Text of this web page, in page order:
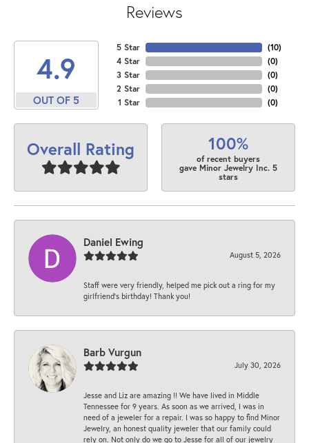
Reviews
4.9
OUT OF 5
5 Star
4 Star
3 Star
2 Star
1 Star
(10)
(0)
(0)
(0)
(0)
Overall Rating 100%
of recent buyers
gave Minor Jewelry Inc. 5
stars
Daniel Ewing
August 5, 2026
Staff were very friendly, helped me pick out a ring for my
girlfriend’s birthday! Thank you!
Barb Vurgun
July 30, 2026
Jesse and Liz are amazing !! We have lived in Middle
Tennessee for 9 years. As soon as we arrived, I was in
need of a jeweler for a repair. I was so happy to find Minor
Jewelry, an honest quality jeweler that our family could
rely on. Not only do we go to Jesse for all of our jewelry